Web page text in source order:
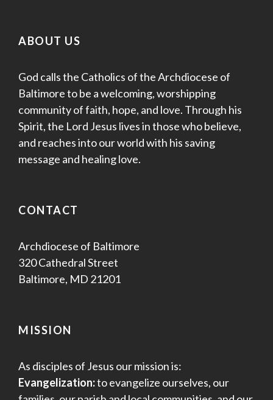
ABOUT US
God calls the Catholics of the Archdiocese of
Baltimore to be a welcoming, worshipping
community of faith, hope, and love. Through his
Spirit, the Lord Jesus lives in those who believe,
and reaches into our world with his saving
message and healing love.
CONTACT
Archdiocese of Baltimore
320 Cathedral Street
Baltimore, MD 21201
MISSION
As disciples of Jesus our mission is:
Evangelization:to evangelize ourselves, our